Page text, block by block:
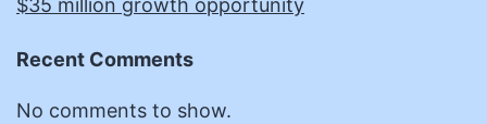
$35 million growth opportunity
Recent Comments
No comments to show.